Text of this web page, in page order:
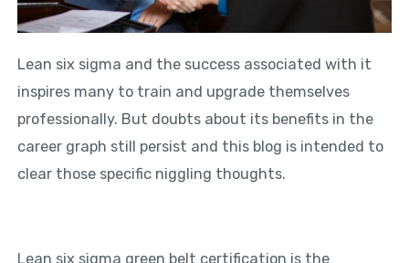
Lean six sigma and the success associated with it
inspires many to train and upgrade themselves
professionally. But doubts about its benefits in the
career graph still persist and this blog is intended to
clear those specific niggling thoughts.
Lean six sigma green belt certification is the